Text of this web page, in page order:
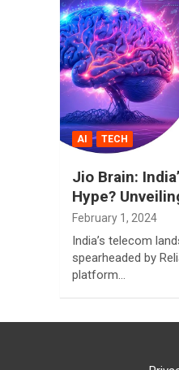
AI TECH
Jio Brain:
Hype?
February 1, 2024
India’s telecom
spearheaded by
platform…